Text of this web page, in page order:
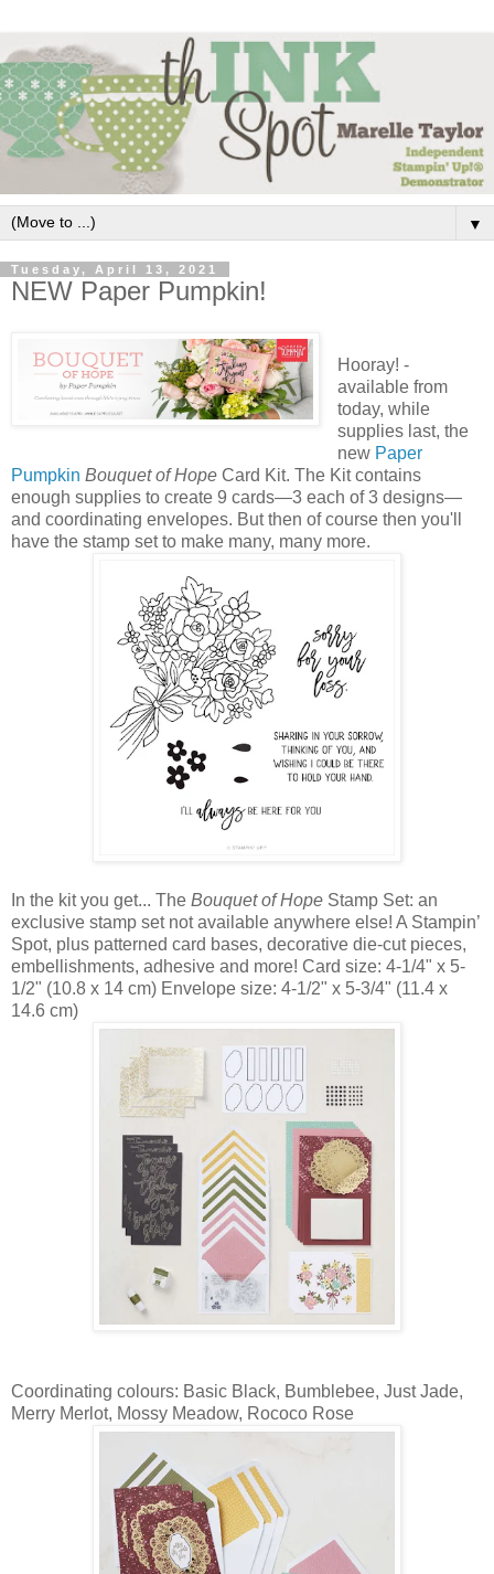
▼
Tuesday, April 13, 2021
NEW Paper Pumpkin!
Hooray! -
available from
today, while
supplies last, the
new Paper
Pumpkin Bouquet of Hope Card Kit. The Kit contains
enough supplies to create 9 cards—3 each of 3 designs—
and coordinating envelopes. But then of course then you'll
have the stamp set to make many, many more.
In the kit you get... The Bouquet of Hope Stamp Set: an
exclusive stamp set not available anywhere else! A Stampin’
Spot, plus patterned card bases, decorative die-cut pieces,
embellishments, adhesive and more! Card size: 4-1/4" x 5-
1/2" (10.8 x 14 cm) Envelope size: 4-1/2" x 5-3/4" (11.4 x
14.6 cm)
Coordinating colours: Basic Black, Bumblebee, Just Jade,
Merry Merlot, Mossy Meadow, Rococo Rose